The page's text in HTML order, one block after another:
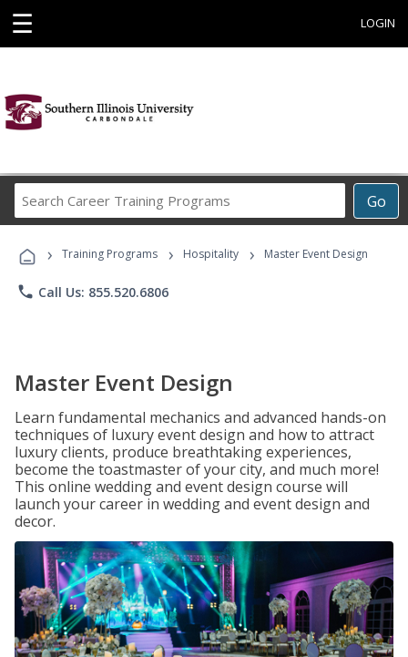
☰ LOGIN
Go
Career
Programs
› Training Programs › Hospitality › Master Event Design
phone Call Us: 855.520.6806
Master Event Design
Learn fundamental mechanics and advanced hands-on
techniques of luxury event design and how to attract
luxury clients, produce breathtaking experiences,
become the toastmaster of your city, and much more!
This online wedding and event design course will
launch your career in wedding and event design and
decor.